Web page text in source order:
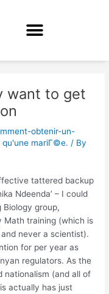
want to get
obtenir-un-
qu'une mariГ©e. / By
tattered backup
Ndeenda’ – I could
Biology group,
Math training (which is
never a scientist).
for per year as
regulators. As the
nationalism (and all of
actually has just